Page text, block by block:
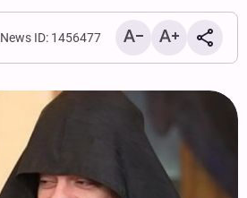
News ID: 1456477